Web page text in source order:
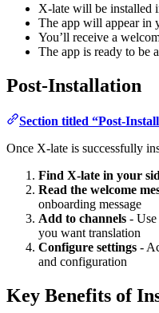
X-late will be installed
The app will appear in
You’ll receive a
The app is ready to be
Post-Installation
Section titled “Post-
Once X-late is successfully
Find X-late in your
Read the welcome
onboarding message
Add to channels - Use
you want translation
Configure settings -
and configuration
Key Benefits of